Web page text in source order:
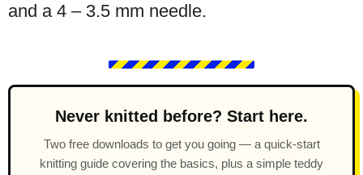
and a 4 – 3.5 mm needle.
Never knitted before? Start here.
Two free downloads to get you going — a quick-start
knitting guide covering the basics, plus a simple teddy